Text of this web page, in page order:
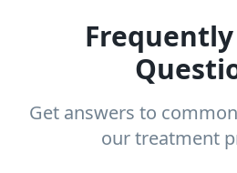
Get answers to
our treatment